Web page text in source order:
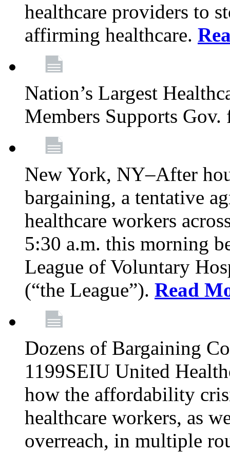
healthcare providers to
affirming healthcare.
Nation’s Largest
Members Supports
New York, NY–After
bargaining, a tentative
healthcare workers
5:30 a.m. this morning
League of Voluntary
(“the League”). Read
Dozens of Bargaining
1199SEIU United
how the affordability
healthcare workers, as
overreach, in multiple